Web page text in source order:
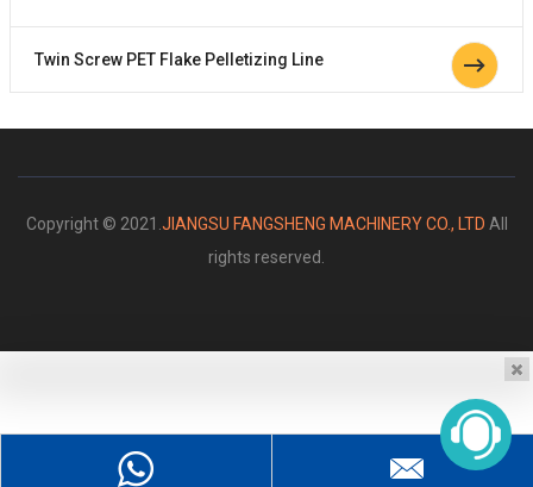
Twin Screw PET Flake Pelletizing Line
Copyright © 2021. JIANGSU FANGSHENG MACHINERY CO., LTD All
rights reserved.